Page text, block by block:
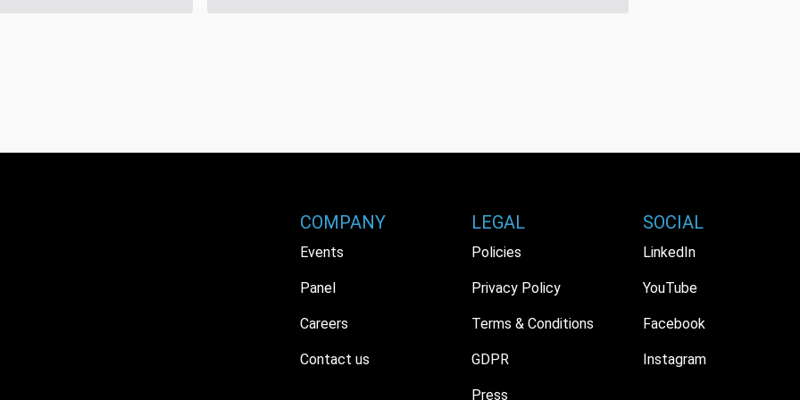
COMPANY
Events
Panel
Careers
Contact us
LEGAL
Policies
Privacy Policy
Terms & Conditions
GDPR
Press
SOCIAL
LinkedIn
YouTube
Facebook
Instagram